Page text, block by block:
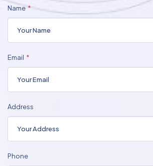
Name
Email
Address
Phone